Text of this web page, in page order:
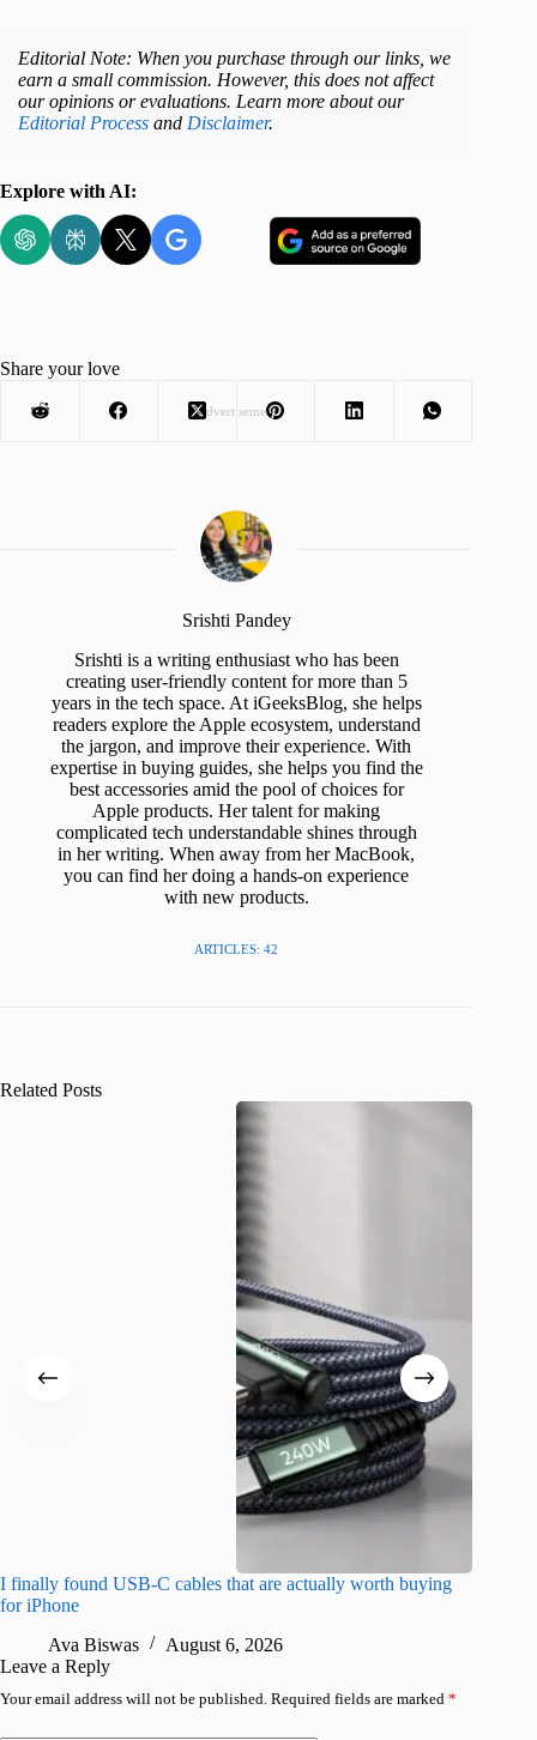
Editorial Note: When you purchase through our links, we
earn a small commission. However, this does not affect
our opinions or evaluations. Learn more about our
Editorial Process and Disclaimer.
Explore with AI:
Advertisement
Share your love
Srishti Pandey
Srishti is a writing enthusiast who has been
creating user-friendly content for more than 5
years in the tech space. At iGeeksBlog, she helps
readers explore the Apple ecosystem, understand
the jargon, and improve their experience. With
expertise in buying guides, she helps you find the
best accessories amid the pool of choices for
Apple products. Her talent for making
complicated tech understandable shines through
in her writing. When away from her MacBook,
you can find her doing a hands-on experience
with new products.
ARTICLES: 42
Related Posts
I finally found USB-C cables that are actually worth buying
for iPhone
Ava Biswas
August 6, 2026
Leave a Reply
Your email address will not be published. Required fields are marked *